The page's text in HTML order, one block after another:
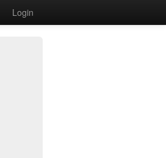
Login